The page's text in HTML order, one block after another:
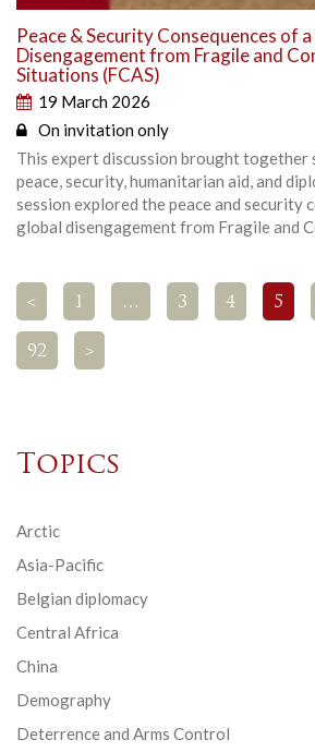
Peace & Security Consequences of
Disengagement from Fragile and
Situations (FCAS)
19 March 2026
On invitation only
This expert discussion brought together
peace, security, humanitarian aid, and
session explored the peace and security
global disengagement from Fragile and
< 1 … 3 4 5
92 >
Topics
Arctic
Asia-Pacific
Belgian diplomacy
Central Africa
China
Demography
Deterrence and Arms Control